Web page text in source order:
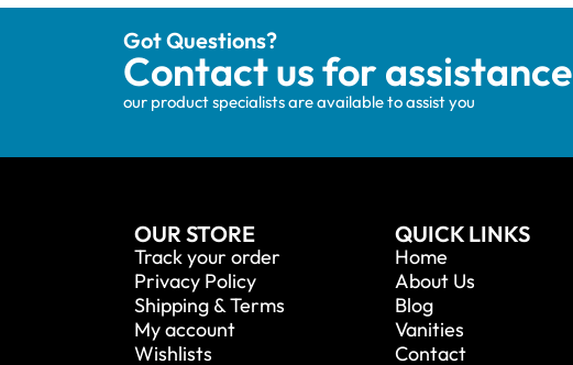
Got Questions?
Contact us for assistance
our product specialists are available to assist you
OUR STORE
Track your order
Privacy Policy
Shipping & Terms
My account
Wishlists
QUICK LINKS
Home
About Us
Blog
Vanities
Contact